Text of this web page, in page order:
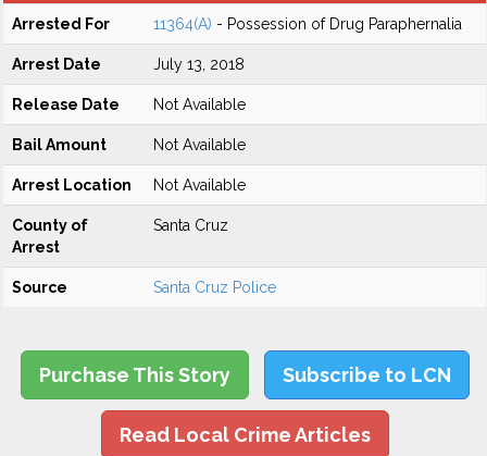
Arrested For 11364(A) - Possession of Drug Paraphernalia
Arrest Date July 13, 2018
Release Date Not Available
Bail Amount Not Available
Arrest Location Not Available
County of
Arrest
Santa Cruz
Source Santa Cruz Police
Purchase This Story Subscribe to LCN
Read Local Crime Articles